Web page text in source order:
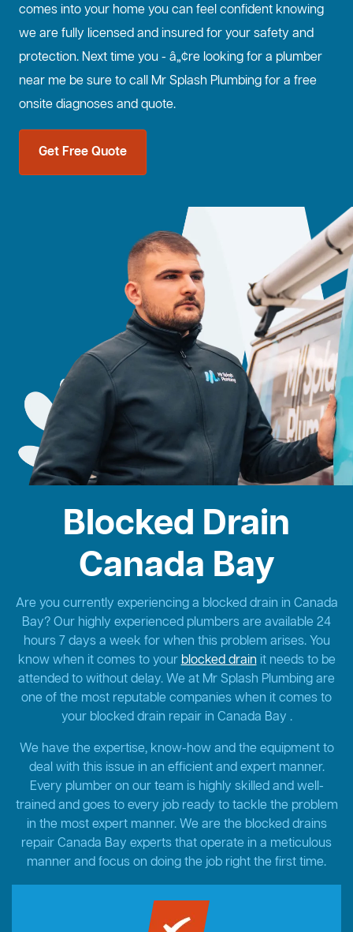
comes into your home you can feel confident knowing
we are fully licensed and insured for your safety and
protection. Next time you - â„¢re looking for a plumber
near me be sure to call Mr Splash Plumbing for a free
onsite diagnoses and quote.
Get Free Quote
Blocked Drain
Canada Bay
Are you currently experiencing a blocked drain in Canada
Bay? Our highly experienced plumbers are available 24
hours 7 days a week for when this problem arises. You
know when it comes to yourblocked drainit needs to be
attended to without delay. We at Mr Splash Plumbing are
one of the most reputable companies when it comes to
your blocked drain repair in Canada Bay .
We have the expertise, know-how and the equipment to
deal with this issue in an efficient and expert manner.
Every plumber on our team is highly skilled and well-
trained and goes to every job ready to tackle the problem
in the most expert manner. We are the blocked drains
repair Canada Bay experts that operate in a meticulous
manner and focus on doing the job right the first time.